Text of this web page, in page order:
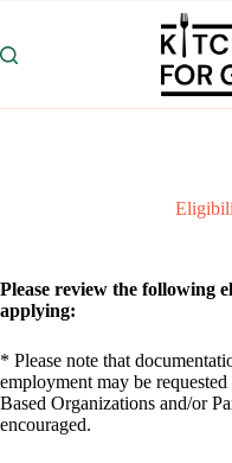
content
Please review the following
applying:
* Please note that
employment may be
Based Organizations and/or
encouraged.